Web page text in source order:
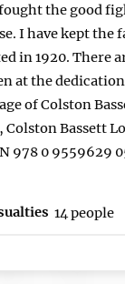
the good
I have kept the
in 1920. There
at the
of Colston
Bassett
978 0 9559629
14 people